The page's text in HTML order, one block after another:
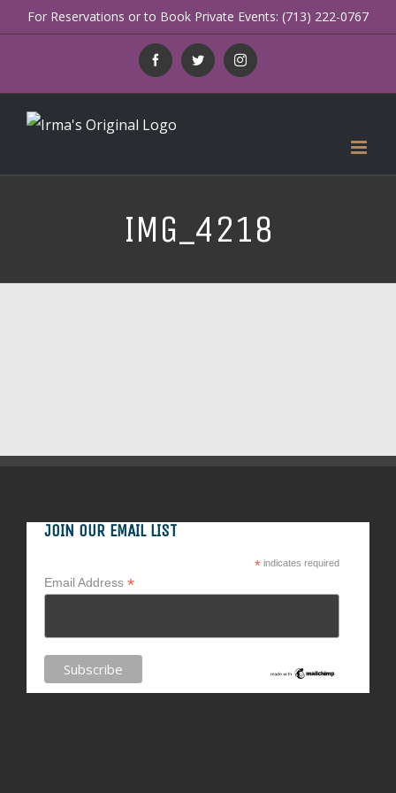
to
For Reservations or to Book Private Events: (713) 222-0767
FacebookTwitter Instagram
IMG_4218
JOIN OUR EMAIL LIST
* indicates required
Email Address *